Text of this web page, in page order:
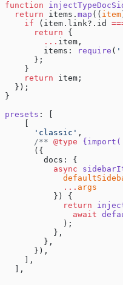
function
  return
items. map (( item
    if
(item.link?.id
      return
{
        ...
item,
        items:
require (
      };
    }
    return
item;
  });
}
presets : [
      'classic'
,
      /**
@type
      ({
        docs: {
          async
            ...
args
          }) {
            return
              await
            );
          },
        },
      }),
    ],
  ],